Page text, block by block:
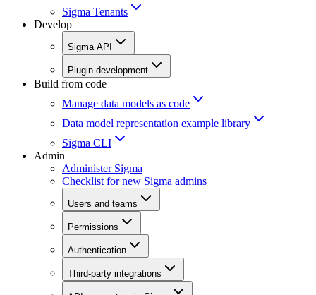
Sigma Tenants
Develop
Sigma API
Plugin development
Build from code
Manage data models as code
Data model representation example library
Sigma CLI
Admin
Administer Sigma
Checklist for new Sigma admins
Users and teams
Permissions
Authentication
Third-party integrations